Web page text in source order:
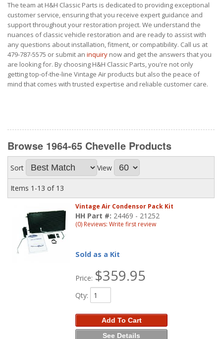
The team at H&H Classic Parts is dedicated to providing exceptional
customer service, ensuring that you receive expert guidance and
support throughout your restoration project. We understand the
nuances of classic vehicle restoration and are ready to assist with
any questions about installation, fitment, or compatibility. Call us at
479-787-5575 or submit an inquiry now and get the answers that you
are looking for. By choosing H&H Classic Parts, you're not only
getting top-of-the-line Vintage Air products but also the peace of
mind that comes with trusted expertise and reliable customer care.
Browse 1964-65 Chevelle Products
Sort View
Items 1-13 of 13
Vintage Air Condensor Pack Kit
HH Part #: 24469 - 21252
(0) Reviews: Write first review
Sold as a Kit
Price: $359.95
Qty:
Add To Cart
See Details